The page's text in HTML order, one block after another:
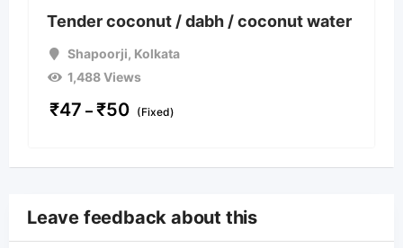
Tender coconut / dabh / coconut water
Shapoorji, Kolkata
1,488 Views
₹47 – ₹50 (Fixed)
Leave feedback about this